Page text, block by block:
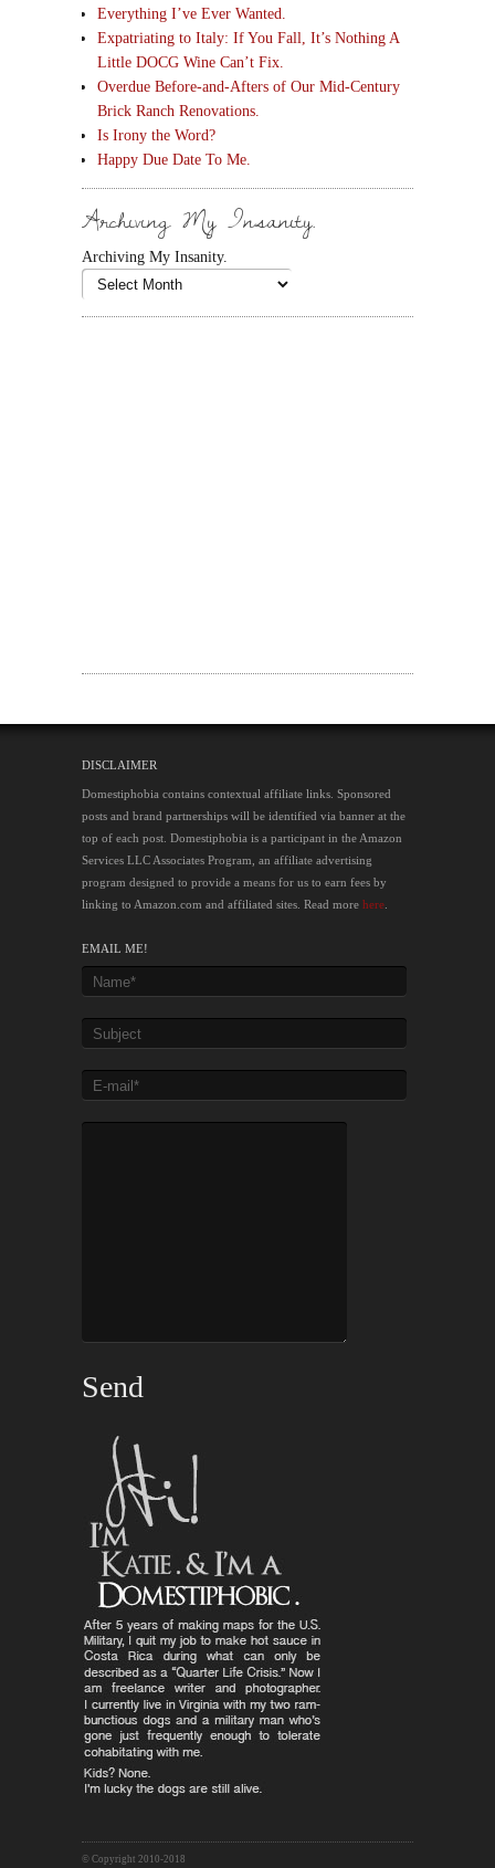
Everything I’ve Ever Wanted.
Expatriating to Italy: If You Fall, It’s Nothing A
Little DOCG Wine Can’t Fix.
Overdue Before-and-Afters of Our Mid-Century
Brick Ranch Renovations.
Is Irony the Word?
Happy Due Date To Me.
Archiving My Insanity.
Archiving My Insanity.
DISCLAIMER
Domestiphobia contains contextual affiliate links. Sponsored
posts and brand partnerships will be identified via banner at the
top of each post. Domestiphobia is a participant in the Amazon
Services LLC Associates Program, an affiliate advertising
program designed to provide a means for us to earn fees by
linking to Amazon.com and affiliated sites. Read more here
EMAIL ME!
© Copyright 2010-2018